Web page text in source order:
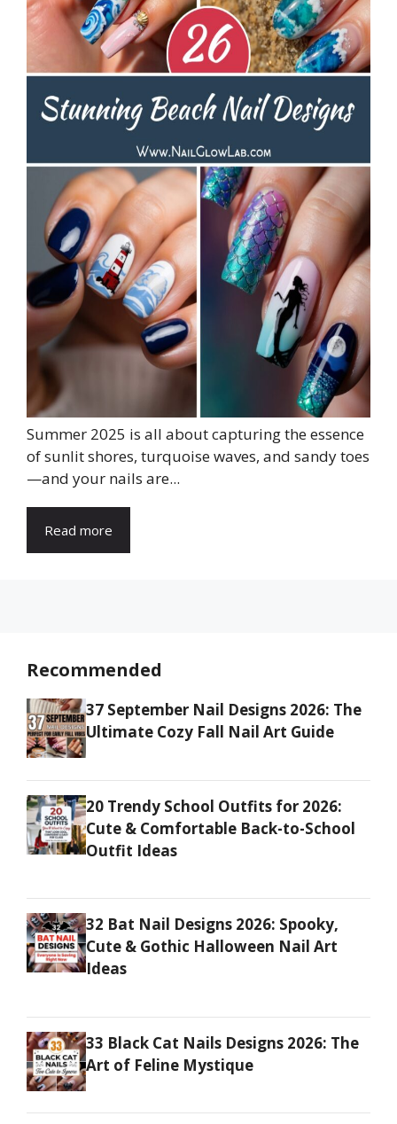
Summer 2025 is all about capturing the essence
of sunlit shores, turquoise waves, and sandy toes
—and your nails are...
Read more
Recommended
37 September Nail Designs 2026: The
Ultimate Cozy Fall Nail Art Guide
20 Trendy School Outfits for 2026:
Cute & Comfortable Back-to-School
Outfit Ideas
32 Bat Nail Designs 2026: Spooky,
Cute & Gothic Halloween Nail Art
Ideas
33 Black Cat Nails Designs 2026: The
Art of Feline Mystique